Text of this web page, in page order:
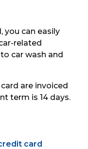
you can easily
related
car wash and
are invoiced
term is 14 days.
card